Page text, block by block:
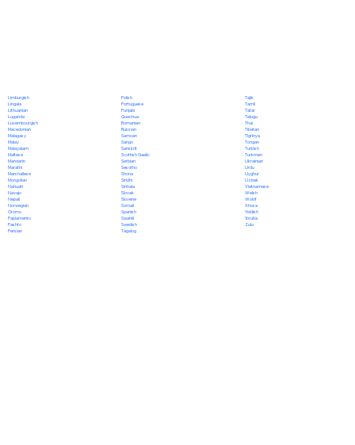
Limburgish
Lingala
Lithuanian
Luganda
Luxembourgish
Macedonian
Malagasy
Malay
Malayalam
Maltese
Mandarin
Marathi
Marshallese
Mongolian
Nahuatl
Navajo
Nepali
Norwegian
Oromo
Papiamento
Pashto
Persian
Polish
Portuguese
Punjabi
Quechua
Romanian
Russian
Samoan
Sango
Sanskrit
Scottish Gaelic
Serbian
Sesotho
Shona
Sindhi
Sinhala
Slovak
Slovene
Somali
Spanish
Swahili
Swedish
Tagalog
Tajik
Tamil
Tatar
Telugu
Thai
Tibetan
Tigrinya
Tongan
Turkish
Turkmen
Ukrainian
Urdu
Uyghur
Uzbek
Vietnamese
Welsh
Wolof
Xhosa
Yiddish
Yoruba
Zulu